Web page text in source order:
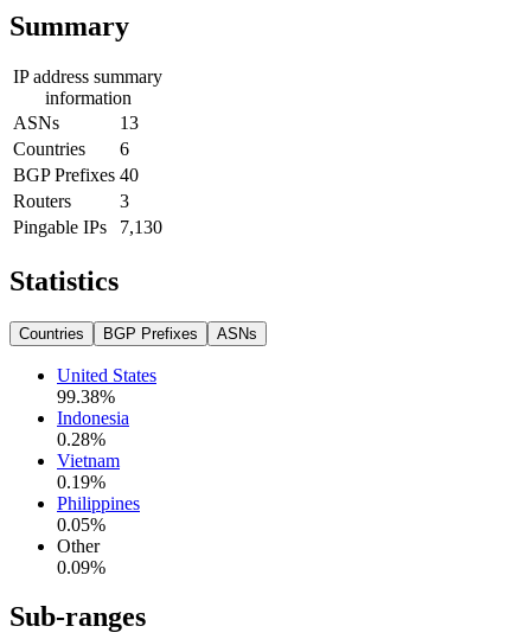
Summary
IP address summary
information
ASNs
13
Countries
6
BGP Prefixes 40
Routers
3
Pingable IPs
7,130
Statistics
Countries BGP Prefixes ASNs
United States
99.38%
Indonesia
0.28%
Vietnam
0.19%
Philippines
0.05%
Other
0.09%
Sub-ranges